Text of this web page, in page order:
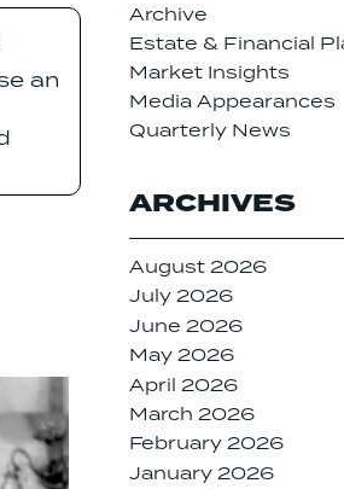
an
Archive
Estate & Financial
Market Insights
Media Appearances
Quarterly News
ARCHIVES
August 2026
July 2026
June 2026
May 2026
April 2026
March 2026
February 2026
January 2026